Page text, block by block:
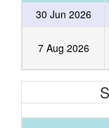
30 Jun 2026
7 Aug 2026